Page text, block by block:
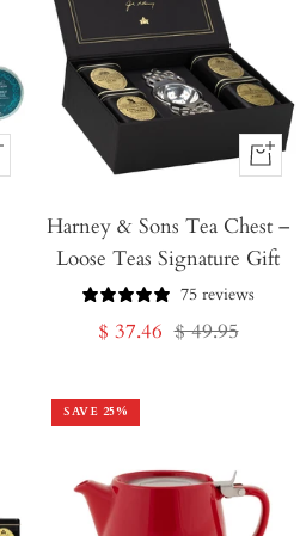
+
to
Cart
Harney & Sons Tea Chest –
Loose Teas Signature Gift
75 reviews
Sale
$ 37.46 Regular
$ 49.95
SAVE 25%